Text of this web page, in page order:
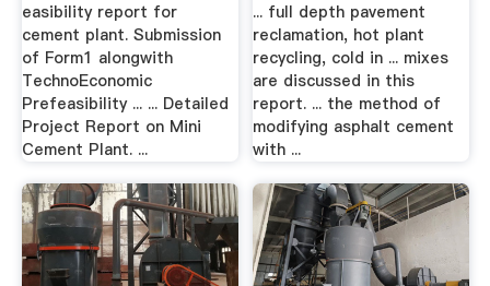
easibility report for
cement plant. Submission
of Form1 alongwith
TechnoEconomic
Prefeasibility ... ... Detailed
Project Report on Mini
Cement Plant. ...
... full depth pavement
reclamation, hot plant
recycling, cold in ... mixes
are discussed in this
report. ... the method of
modifying asphalt cement
with ...